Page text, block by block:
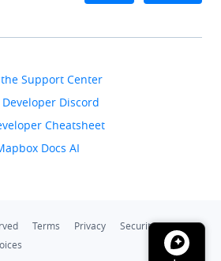
Support Center
Discord
Cheatsheet
Docs AI
Terms Privacy
Security